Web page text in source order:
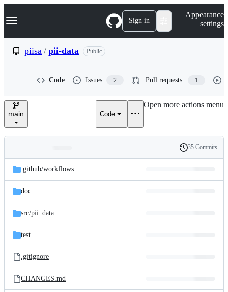
k
p
e
Navigation Menu Sign in
Appearance
settings
piisa / pii-data Public
Code Issues 2 Pull requests 1
main Code
Open more actions menu
and
files
Latest
commit
History
35 Commits
.github/workflows
doc
src/pii_data
test
.gitignore
CHANGES.md